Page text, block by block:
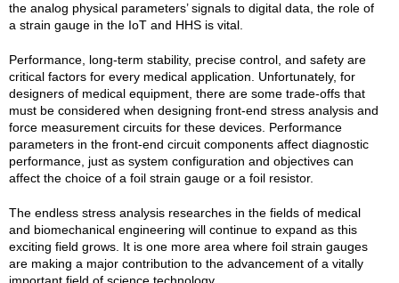
the analog physical parameters’ signals to digital data, the role of
a strain gauge in the IoT and HHS is vital.
Performance, long-term stability, precise control, and safety are
critical factors for every medical application. Unfortunately, for
designers of medical equipment, there are some trade-offs that
must be considered when designing front-end stress analysis and
force measurement circuits for these devices. Performance
parameters in the front-end circuit components affect diagnostic
performance, just as system configuration and objectives can
affect the choice of a foil strain gauge or a foil resistor.
The endless stress analysis researches in the fields of medical
and biomechanical engineering will continue to expand as this
exciting field grows. It is one more area where foil strain gauges
are making a major contribution to the advancement of a vitally